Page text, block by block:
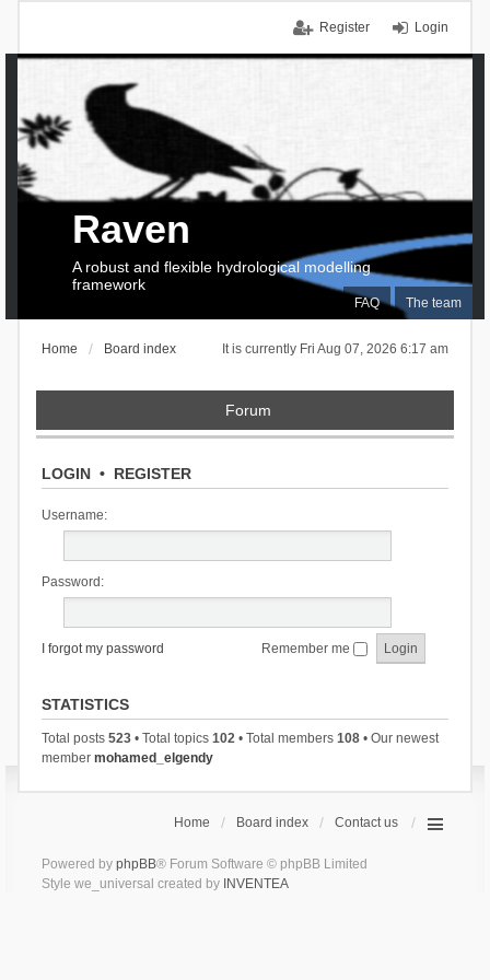
Login
Register
FAQ The team
Raven
A robust and flexible hydrological modelling
framework
It is currently Fri Aug 07, 2026 6:17 am
Home Board index
Forum
LOGIN• REGISTER
Username:
Password:
I forgot my password Remember me
STATISTICS
Total posts 523• Total topics 102• Total members 108• Our newest
member mohamed_elgendy
Home Board index Contact us
Powered by phpBB® Forum Software © phpBB Limited
Style we_universal created by INVENTEA